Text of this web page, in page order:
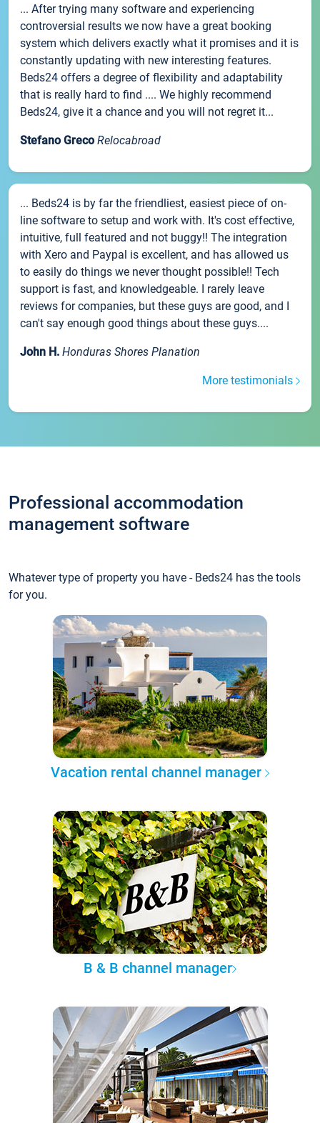
... After trying many software and experiencing
controversial results we now have a great booking
system which delivers exactly what it promises and it is
constantly updating with new interesting features.
Beds24 offers a degree of flexibility and adaptability
that is really hard to find .... We highly recommend
Beds24, give it a chance and you will not regret it...
Stefano Greco Relocabroad
... Beds24 is by far the friendliest, easiest piece of on-
line software to setup and work with. It's cost effective,
intuitive, full featured and not buggy!! The integration
with Xero and Paypal is excellent, and has allowed us
to easily do things we never thought possible!! Tech
support is fast, and knowledgeable. I rarely leave
reviews for companies, but these guys are good, and I
can't say enough good things about these guys....
John H. Honduras Shores Planation
More testimonials
Professional accommodation
management software
Whatever type of property you have - Beds24 has the tools
for you.
Vacation rental channel manager
B & B channel manager